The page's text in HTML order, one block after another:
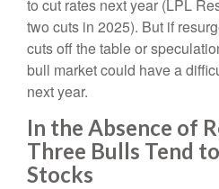
to cut rates next year (LPL
two cuts in 2025). But if
cuts off the table or
bull market could have a
next year.
In the Absence of
Three Bulls Tend
Stocks